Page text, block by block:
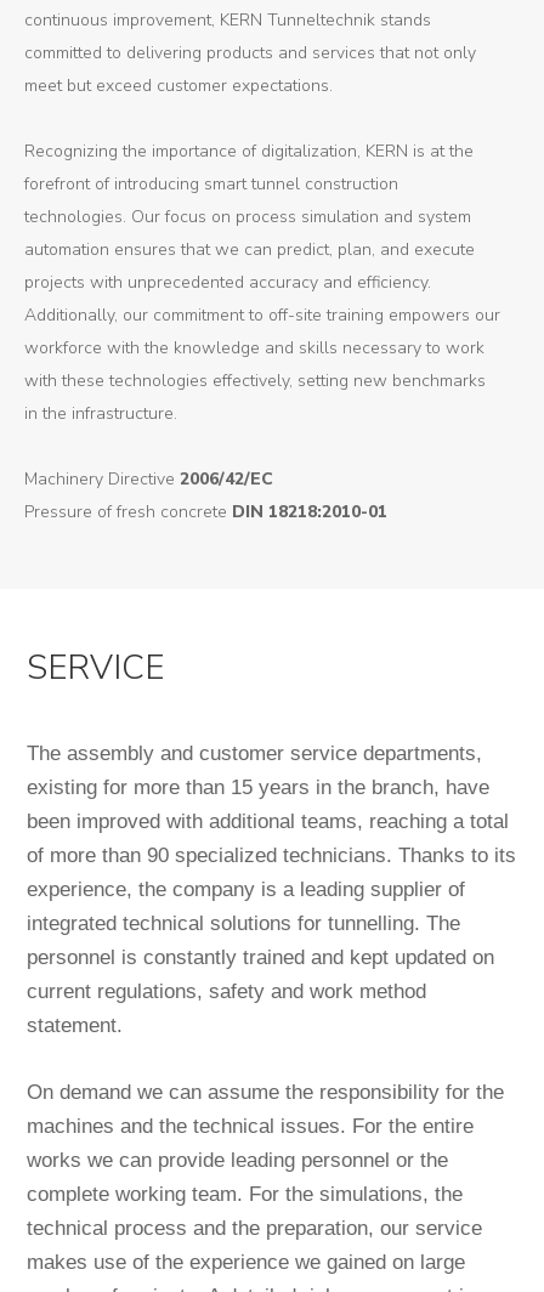
continuous improvement, KERN Tunneltechnik stands
committed to delivering products and services that not only
meet but exceed customer expectations.
Recognizing the importance of digitalization, KERN is at the
forefront of introducing smart tunnel construction
technologies. Our focus on process simulation and system
automation ensures that we can predict, plan, and execute
projects with unprecedented accuracy and efficiency.
Additionally, our commitment to off-site training empowers our
workforce with the knowledge and skills necessary to work
with these technologies effectively, setting new benchmarks
in the infrastructure.
Machinery Directive2006/42/EC
Pressure of fresh concrete DIN 18218:2010-01
SERVICE
The assembly and customer service departments,
existing for more than 15 years in the branch, have
been improved with additional teams, reaching a total
of more than 90 specialized technicians. Thanks to its
experience, the company is a leading supplier of
integrated technical solutions for tunnelling. The
personnel is constantly trained and kept updated on
current regulations, safety and work method
statement.
On demand we can assume the responsibility for the
machines and the technical issues. For the entire
works we can provide leading personnel or the
complete working team. For the simulations, the
technical process and the preparation, our service
makes use of the experience we gained on large